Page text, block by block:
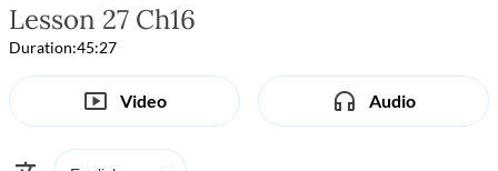
Lesson 27 Ch16
Duration:45:27
Video Audio